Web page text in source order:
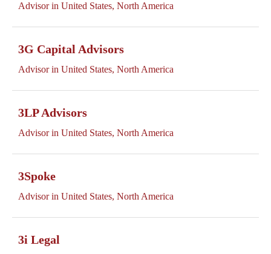
Advisor in United States, North America
3G Capital Advisors
Advisor in United States, North America
3LP Advisors
Advisor in United States, North America
3Spoke
Advisor in United States, North America
3i Legal